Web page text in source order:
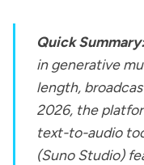
Quick
in generative
length,
2026, the
text-to-audio
(Suno Studio)